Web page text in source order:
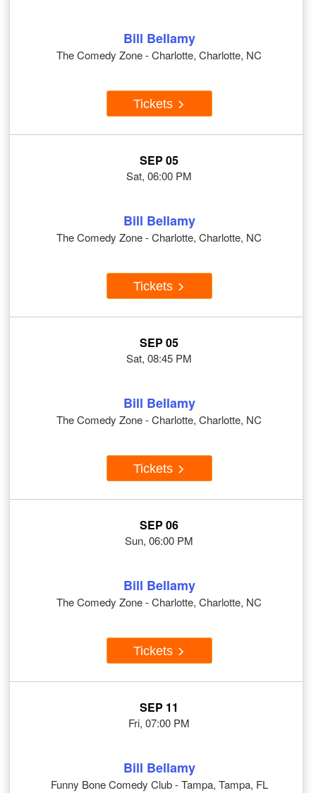
Bill Bellamy
The Comedy Zone - Charlotte, Charlotte, NC
Tickets
SEP 05
Sat, 06:00 PM
Bill Bellamy
The Comedy Zone - Charlotte, Charlotte, NC
Tickets
SEP 05
Sat, 08:45 PM
Bill Bellamy
The Comedy Zone - Charlotte, Charlotte, NC
Tickets
SEP 06
Sun, 06:00 PM
Bill Bellamy
The Comedy Zone - Charlotte, Charlotte, NC
Tickets
SEP 11
Fri, 07:00 PM
Bill Bellamy
Funny Bone Comedy Club - Tampa, Tampa, FL